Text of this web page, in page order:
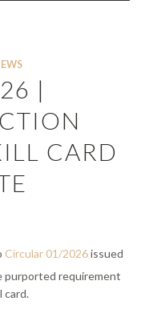
|
CARD
Circular 01/2026issued
purported requirement
card.